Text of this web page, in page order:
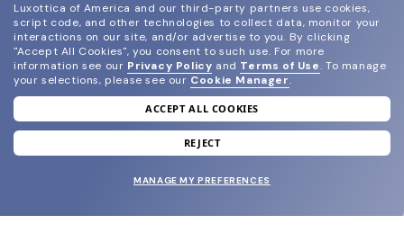
join our newsletter
and grab your welcome reward.
Luxottica of America and our third-party partners use cookies,
script code, and other technologies to collect data, monitor your
interactions on our site, and/or advertise to you. By clicking
"Accept All Cookies", you consent to such use. For more
information see our Privacy Policy and Terms of Use. To manage
your selections, please see our Cookie Manager.
ACCEPT ALL COOKIES
REJECT
MANAGE MY PREFERENCES